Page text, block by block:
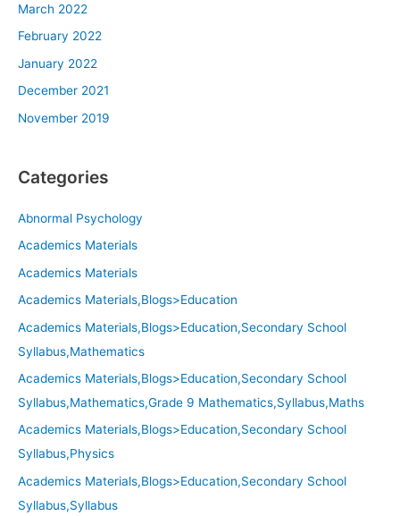
March 2022
February 2022
January 2022
December 2021
November 2019
Categories
Abnormal Psychology
Academics Materials
Academics Materials
Academics Materials,Blogs>Education
Academics Materials,Blogs>Education,Secondary School
Syllabus,Mathematics
Academics Materials,Blogs>Education,Secondary School
Syllabus,Mathematics,Grade 9 Mathematics,Syllabus,Maths
Academics Materials,Blogs>Education,Secondary School
Syllabus,Physics
Academics Materials,Blogs>Education,Secondary School
Syllabus,Syllabus